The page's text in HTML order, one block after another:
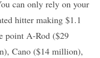
can only rely on your
hitter making $1.1
point A-Rod ($29
Cano ($14 million),